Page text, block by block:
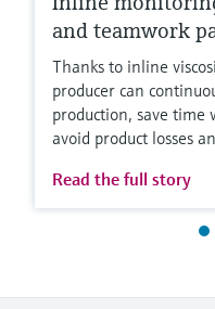
and teamwork
Thanks to inline
producer can
production, save time
avoid product losses
Read the full story